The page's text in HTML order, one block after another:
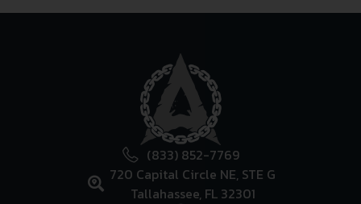
(833) 852-7769
720 Capital Circle NE, STE G
Tallahassee, FL 32301